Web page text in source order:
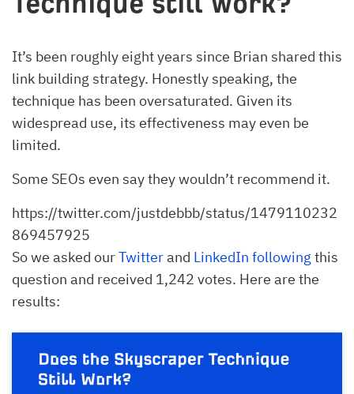
It’s been roughly eight years since Brian shared this
link building strategy. Honestly speaking, the
technique has been oversaturated. Given its
widespread use, its effectiveness may even be
limited.
Some SEOs even say they wouldn’t recommend it.
https://twitter.com/justdebbb/status/1479110232
869457925
So we asked ourTwitterand LinkedIn following this
question and received 1,242 votes. Here are the
results: